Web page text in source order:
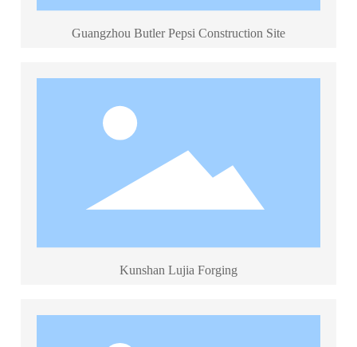
Guangzhou Butler Pepsi Construction Site
Kunshan Lujia Forging